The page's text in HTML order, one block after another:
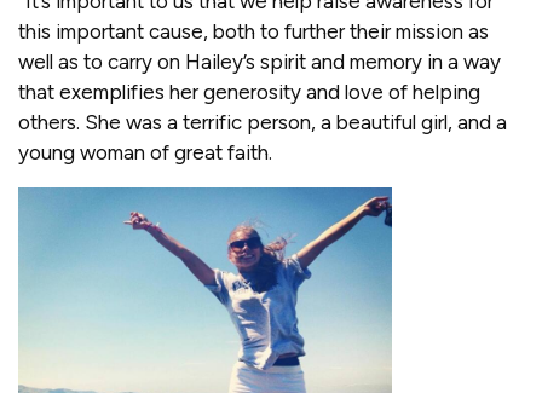
this important cause, both to further their mission as
well as to carry on Hailey’s spirit and memory in a way
that exemplifies her generosity and love of helping
others. She was a terrific person, a beautiful girl, and a
young woman of great faith.